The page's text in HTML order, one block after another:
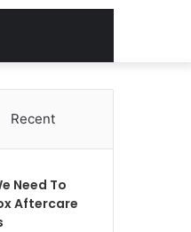
Recent
Need To
Aftercare